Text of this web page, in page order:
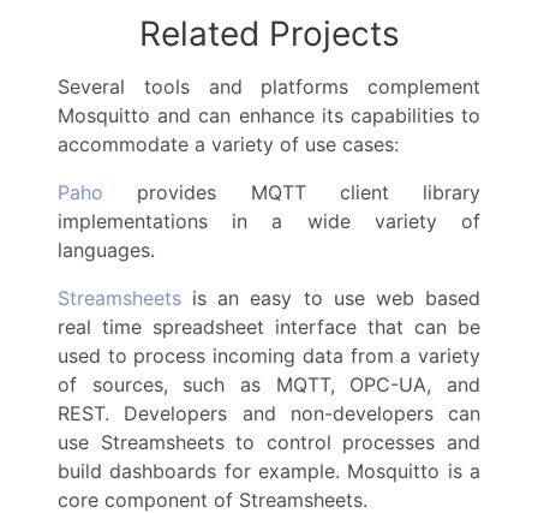
Related Projects
Several tools and platforms complement
Mosquitto and can enhance its capabilities to
accommodate a variety of use cases:
Paho provides MQTT client library
implementations in a wide variety of
languages.
Streamsheets is an easy to use web based
real time spreadsheet interface that can be
used to process incoming data from a variety
of sources, such as MQTT, OPC-UA, and
REST. Developers and non-developers can
use Streamsheets to control processes and
build dashboards for example. Mosquitto is a
core component of Streamsheets.